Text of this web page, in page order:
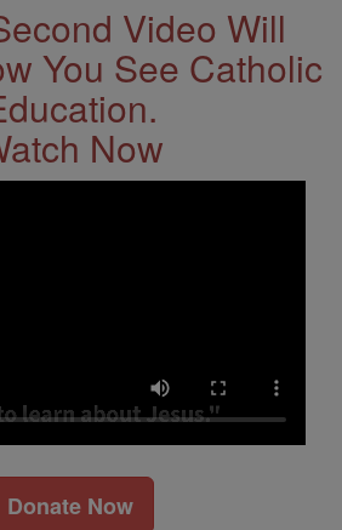
Video Will
You See Catholic
Now
Donate Now